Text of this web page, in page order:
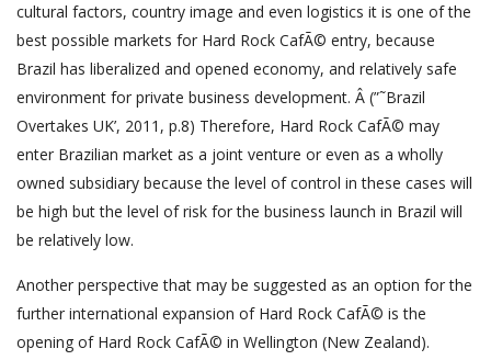
cultural factors, country image and even logistics it is one of the
best possible markets for Hard Rock CafÃ© entry, because
Brazil has liberalized and opened economy, and relatively safe
environment for private business development. Â (”˜Brazil
Overtakes UK’, 2011, p.8) Therefore, Hard Rock CafÃ© may
enter Brazilian market as a joint venture or even as a wholly
owned subsidiary because the level of control in these cases will
be high but the level of risk for the business launch in Brazil will
be relatively low.
Another perspective that may be suggested as an option for the
further international expansion of Hard Rock CafÃ© is the
opening of Hard Rock CafÃ© in Wellington (New Zealand).